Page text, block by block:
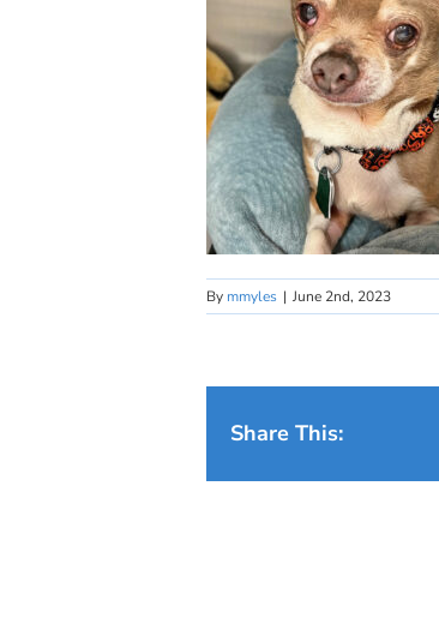
By mmyles | June 2nd, 2023
Share This: